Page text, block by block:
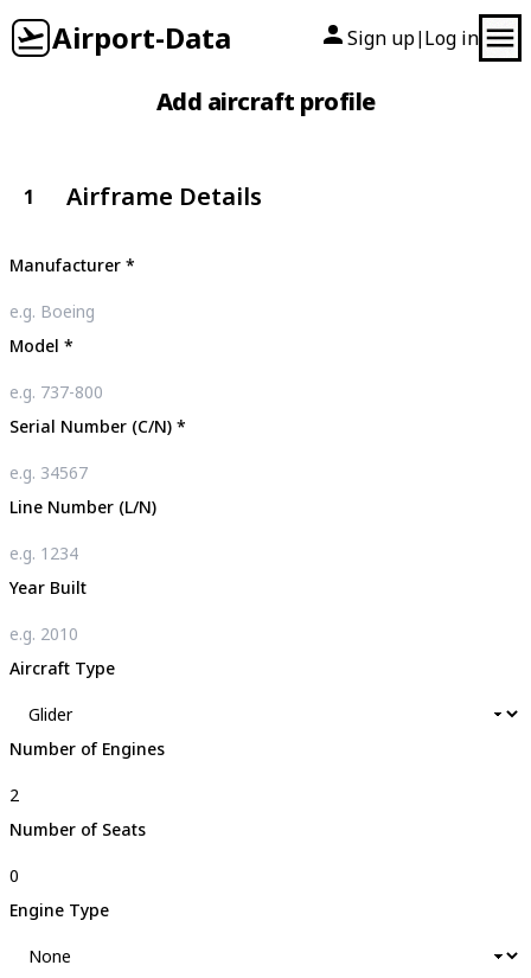
Airport-Data Sign up| Log in
Add aircraft profile
1 Airframe Details
Manufacturer *
Model *
Serial Number (C/N) *
Line Number (L/N)
Year Built
Aircraft Type
Number of Engines
Number of Seats
Engine Type